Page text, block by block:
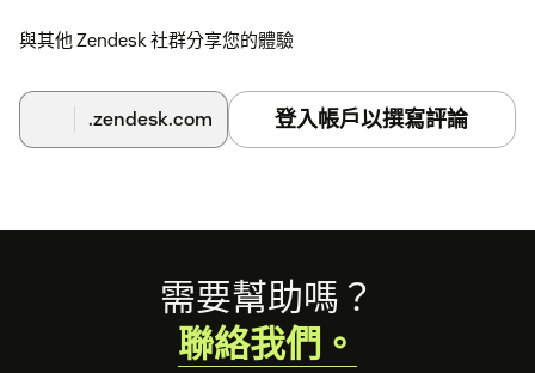
create, with read-only access toManaged Endpoint API
please seedocumentation on authentication.
The final thing to do is to configure the fields you
Engagement UI. Ensure the API group configured has
. Don't forget to enable the Managed Endpoint API
and copy the URL provided for this endpoint into the
Engagement Managed Endpoint API URL field.
與其他 Zendesk 社群分享您的體驗
.zendesk.com 登入帳戶以撰寫評論
需要幫助嗎？
聯絡我們。